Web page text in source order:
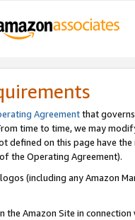
Agreementthat
time to time, we may
defined on this page have
the Operating Agreement).
(including any Amazon
Amazon Site in